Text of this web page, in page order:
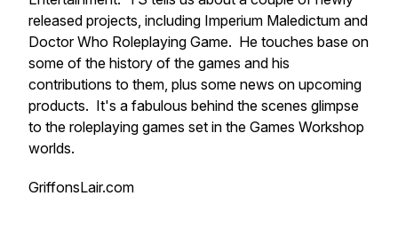
released projects, including Imperium Maledictum and
Doctor Who Roleplaying Game. He touches base on
some of the history of the games and his
contributions to them, plus some news on upcoming
products. It's a fabulous behind the scenes glimpse
to the roleplaying games set in the Games Workshop
worlds.
GriffonsLair.com